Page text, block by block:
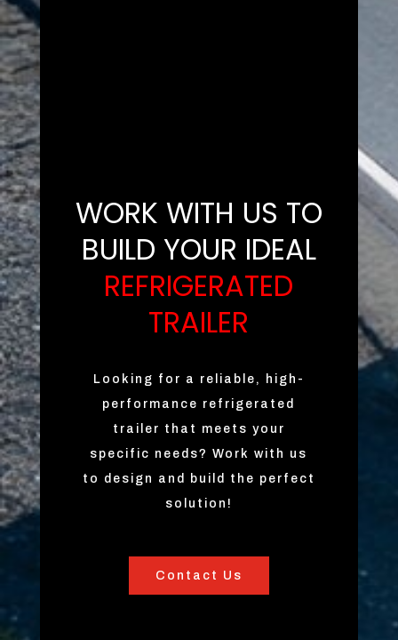
WORK WITH US TO
BUILD YOUR IDEAL
REFRIGERATED
TRAILER
Looking for a reliable, high-
performance refrigerated
trailer that meets your
specific needs? Work with us
to design and build the perfect
solution!
Contact Us